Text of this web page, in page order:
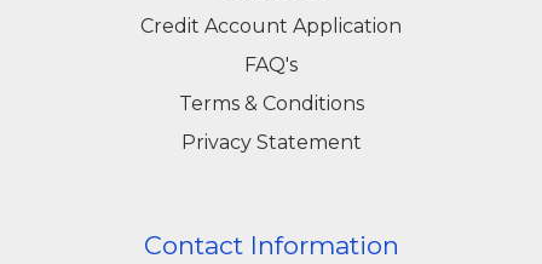
Credit Account Application
FAQ's
Terms & Conditions
Privacy Statement
Contact Information